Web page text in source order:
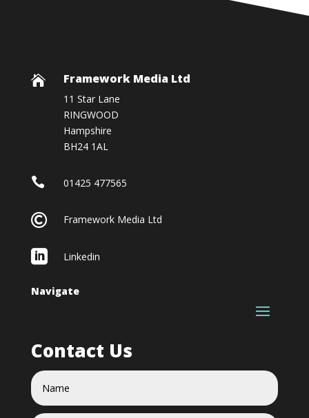
 Framework Media Ltd
11 Star Lane
RINGWOOD
Hampshire
BH24 1AL
 01425 477565
 Framework Media Ltd
 Linkedin
Navigate
Contact Us